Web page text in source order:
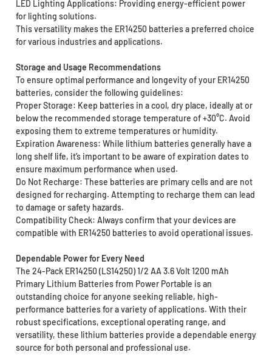
LED Lighting Applications: Providing energy-efficient power
for lighting solutions.
This versatility makes the ER14250 batteries a preferred choice
for various industries and applications.
Storage and Usage Recommendations
To ensure optimal performance and longevity of your ER14250
batteries, consider the following guidelines:
Proper Storage: Keep batteries in a cool, dry place, ideally at or
below the recommended storage temperature of +30°C. Avoid
exposing them to extreme temperatures or humidity.
Expiration Awareness: While lithium batteries generally have a
long shelf life, it’s important to be aware of expiration dates to
ensure maximum performance when used.
Do Not Recharge: These batteries are primary cells and are not
designed for recharging. Attempting to recharge them can lead
to damage or safety hazards.
Compatibility Check: Always confirm that your devices are
compatible with ER14250 batteries to avoid operational issues.
Dependable Power for Every Need
The 24-Pack ER14250 (LS14250) 1/2 AA 3.6 Volt 1200 mAh
Primary Lithium Batteries from Power Portable is an
outstanding choice for anyone seeking reliable, high-
performance batteries for a variety of applications. With their
robust specifications, exceptional operating range, and
versatility, these lithium batteries provide a dependable energy
source for both personal and professional use.